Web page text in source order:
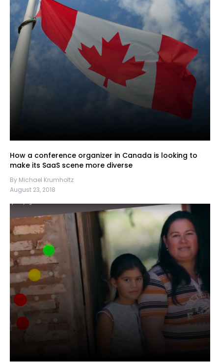
How a conference organizer in Canada is looking to
make its SaaS scene more diverse
By Michael Krumholtz
August 23, 2018